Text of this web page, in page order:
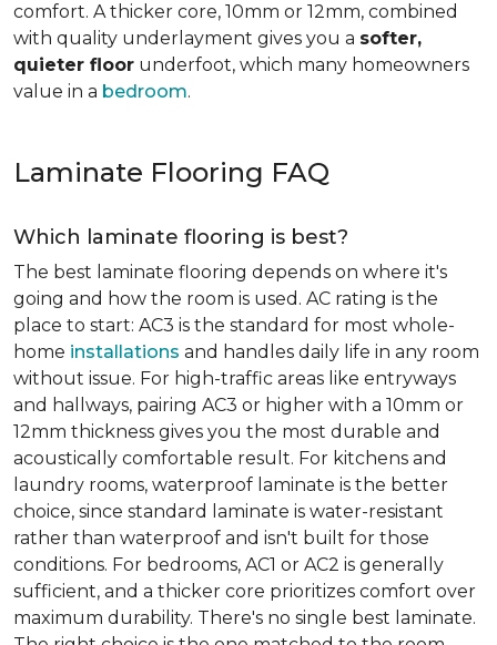
comfort. A thicker core, 10mm or 12mm, combined
with quality underlayment gives you a softer,
quieter floor underfoot, which many homeowners
value in a bedroom.
Laminate Flooring FAQ
Which laminate flooring is best?
The best laminate flooring depends on where it's
going and how the room is used. AC rating is the
place to start: AC3 is the standard for most whole-
home installations and handles daily life in any room
without issue. For high-traffic areas like entryways
and hallways, pairing AC3 or higher with a 10mm or
12mm thickness gives you the most durable and
acoustically comfortable result. For kitchens and
laundry rooms, waterproof laminate is the better
choice, since standard laminate is water-resistant
rather than waterproof and isn't built for those
conditions. For bedrooms, AC1 or AC2 is generally
sufficient, and a thicker core prioritizes comfort over
maximum durability. There's no single best laminate.